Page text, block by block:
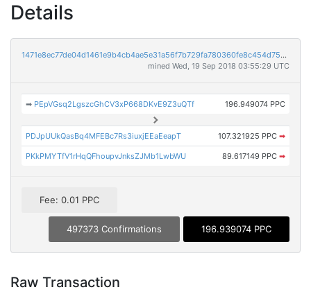
Details
1471e8ec77de04d1461e9b4cb4ae5e31a56f7b729fa780360fe8c454d75e6a86
mined Wed, 19 Sep 2018 03:55:29 UTC
➡ PEpVGsq2LgszcGhCV3xP668DKvE9Z3uQTf 196.949074 PPC
PDJpUUkQasBq4MFEBc7Rs3iuxjEEaEeapT 107.321925 PPC ➡
PKkPMYTfV1rHqQFhoupvJnksZJMb1LwbWU 89.617149 PPC ➡
Fee: 0.01 PPC
497373 Confirmations 196.939074 PPC
Raw Transaction